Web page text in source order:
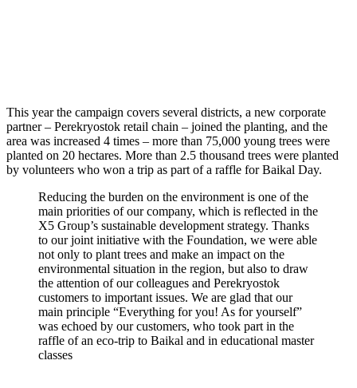
This year the campaign covers several districts, a new corporate
partner – Perekryostok retail chain – joined the planting, and the
area was increased 4 times – more than 75,000 young trees were
planted on 20 hectares. More than 2.5 thousand trees were planted
by volunteers who won a trip as part of a raffle for Baikal Day.
Reducing the burden on the environment is one of the
main priorities of our company, which is reflected in the
X5 Group’s sustainable development strategy. Thanks
to our joint initiative with the Foundation, we were able
not only to plant trees and make an impact on the
environmental situation in the region, but also to draw
the attention of our colleagues and Perekryostok
customers to important issues. We are glad that our
main principle “Everything for you! As for yourself”
was echoed by our customers, who took part in the
raffle of an eco-trip to Baikal and in educational master
classes